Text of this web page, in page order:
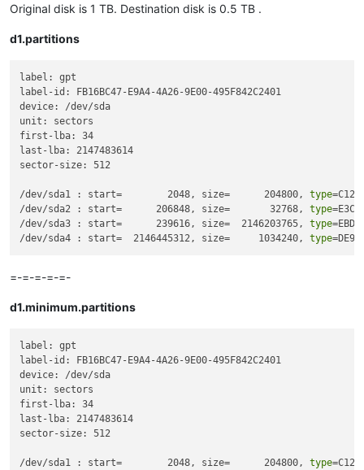
Original disk is 1 TB. Destination disk is 0.5 TB .
d1.partitions
label: gpt
label-id: FB16BC47-E9A4-4A26-9E00-495F842C2401
device: /dev/sda
unit: sectors
first-lba: 34
last-lba: 2147483614
sector-size: 512
/dev/sda1 : start=        2048, size=      204800, type
/dev/sda2 : start=      206848, size=       32768, type
/dev/sda3 : start=      239616, size=  2146203765, type
/dev/sda4 : start=  2146445312, size=     1034240, type
=-=-=-=-=-
d1.minimum.partitions
label: gpt
label-id: FB16BC47-E9A4-4A26-9E00-495F842C2401
device: /dev/sda
unit: sectors
first-lba: 34
last-lba: 2147483614
sector-size: 512
/dev/sda1 : start=        2048, size=      204800, type